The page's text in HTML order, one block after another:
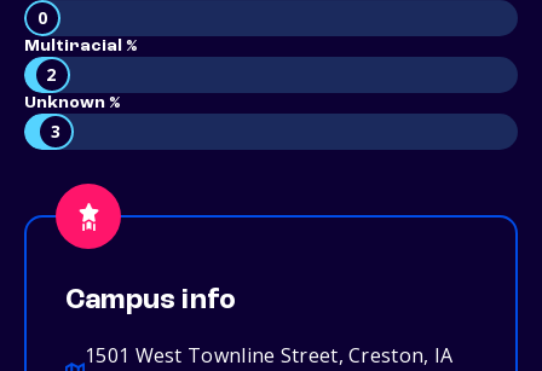
0
Multiracial %
2
Unknown %
3
Campus info
1501 West Townline Street, Creston, IA